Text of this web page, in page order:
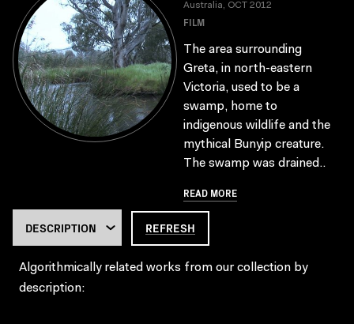
Australia, OCT 2012
FILM
The area surrounding
Greta, in north-eastern
Victoria, used to be a
swamp, home to
indigenous wildlife and the
mythical Bunyip creature.
The swamp was drained..
READ MORE
REFRESH
Algorithmically related works from our collection by
description: